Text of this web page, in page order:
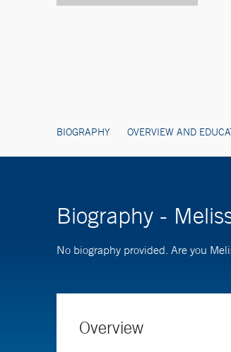
BIOGRAPHY OVERVIEW AND
Biography -
No biography provided. Are you
Overview